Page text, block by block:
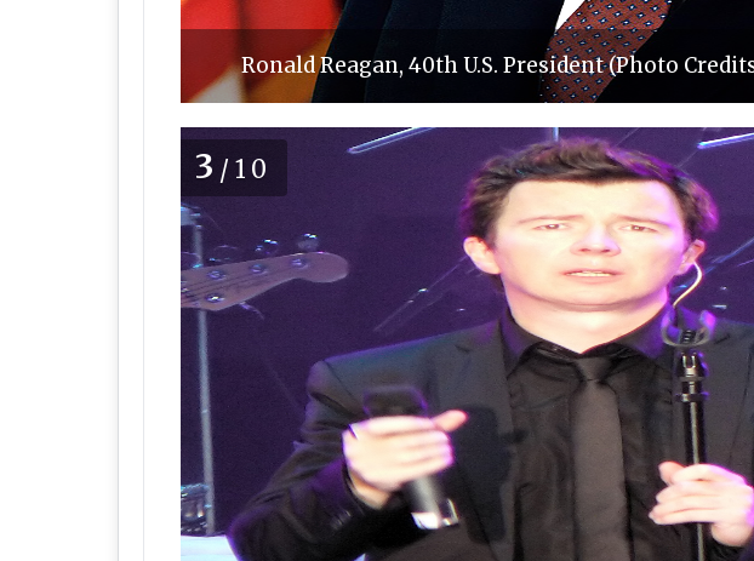
Ronald Reagan, 40th U.S. President (Photo
3 /10